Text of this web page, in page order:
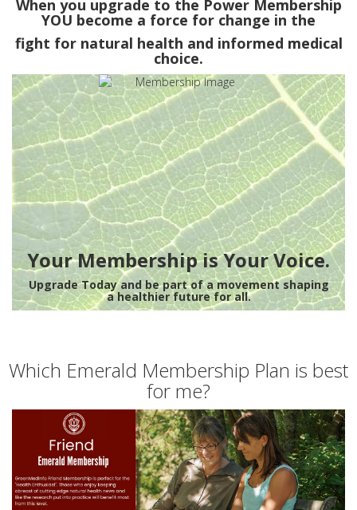
When you upgrade to the Power Membership
YOU become a force for change in the
fight for natural health and informed medical
choice.
Your Membership is Your Voice.
Upgrade Today and be part of a movement shaping
a healthier future for all.
Which Emerald Membership Plan is best
for me?